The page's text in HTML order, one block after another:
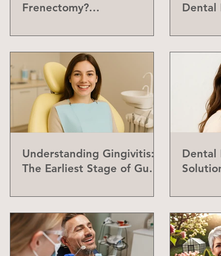
Frenectomy?
Frenum
Dental
Understanding Gingivitis:
The Earliest Stage of Gum
Dental